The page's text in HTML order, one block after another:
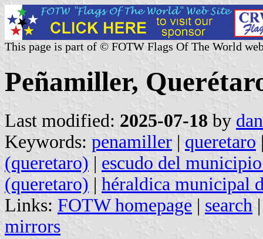
This page is part of © FOTW Flags Of The World
Peñamiller,
Last modified: 2025-07-18 by
Keywords: penamiller | queretaro
(queretaro) | escudo del
(queretaro) | héraldica municipal
Links: FOTW homepage | search
mirrors